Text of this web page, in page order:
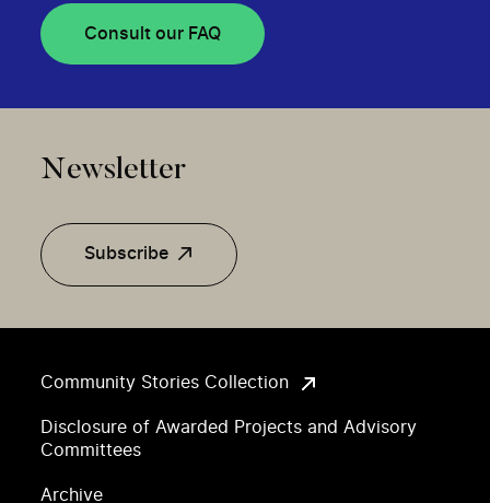
Community Stories Collection
Disclosure of Awarded Projects and Advisory
Committees
Archive
Consult our FAQ
Newsletter
Subscribe